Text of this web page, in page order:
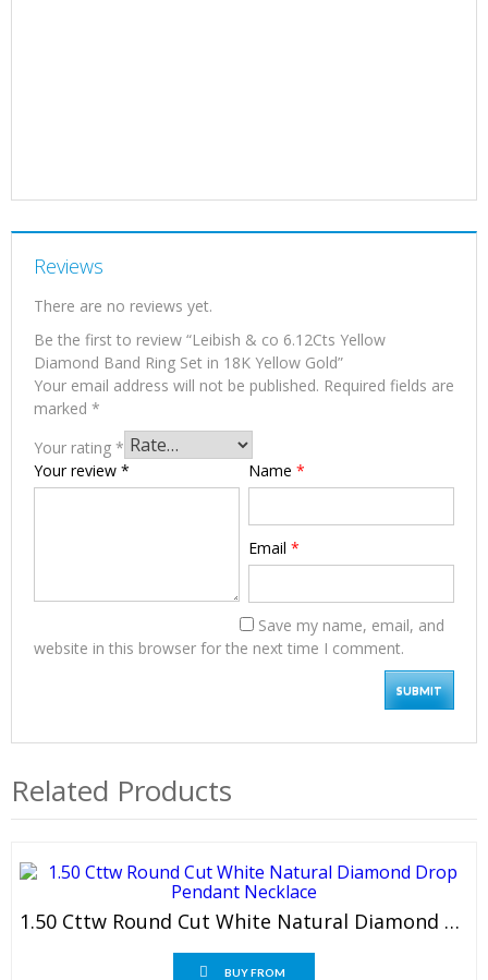
Reviews
There are no reviews yet.
Be the first to review “Leibish & co 6.12Cts Yellow
Diamond Band Ring Set in 18K Yellow Gold”
Your email address will not be published. Required fields are
marked *
Your rating *
Your review * Name *
Email *
Save my name, email, and
website in this browser for the next time I comment.
Related Products
1.50 Cttw Round Cut White Natural Diamond Drop Pendant Necklace
BUY FROM